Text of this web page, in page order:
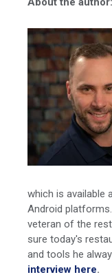
which is available
Android
veteran of the
sure today's
and tools he
interview here.